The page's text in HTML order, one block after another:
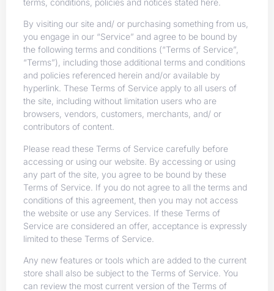
terms, conditions, policies and notices stated here.
By visiting our site and/ or purchasing something from us,
you engage in our “Service” and agree to be bound by
the following terms and conditions (“Terms of Service”,
“Terms”), including those additional terms and conditions
and policies referenced herein and/or available by
hyperlink. These Terms of Service apply to all users of
the site, including without limitation users who are
browsers, vendors, customers, merchants, and/ or
contributors of content.
Please read these Terms of Service carefully before
accessing or using our website. By accessing or using
any part of the site, you agree to be bound by these
Terms of Service. If you do not agree to all the terms and
conditions of this agreement, then you may not access
the website or use any Services. If these Terms of
Service are considered an offer, acceptance is expressly
limited to these Terms of Service.
Any new features or tools which are added to the current
store shall also be subject to the Terms of Service. You
can review the most current version of the Terms of